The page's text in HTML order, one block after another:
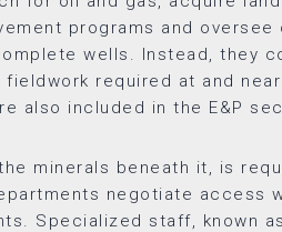
programs and
wells. Instead, they
required at and
also included in the E&P
minerals beneath it, is
negotiate access
Specialized staff, known as